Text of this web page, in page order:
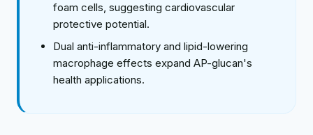
foam cells, suggesting cardiovascular
protective potential.
Dual anti-inflammatory and lipid-lowering
macrophage effects expand AP-glucan's
health applications.